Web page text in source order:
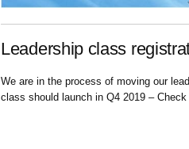
Leadership class
We are in the process of moving our
class should launch in Q4 2019 – Check